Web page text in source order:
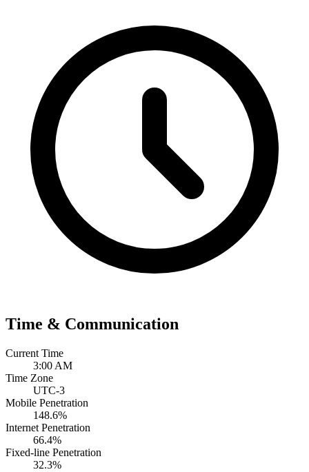
Time & Communication
Current Time
3:00 AM
Time Zone
UTC-3
Mobile Penetration
148.6%
Internet Penetration
66.4%
Fixed-line Penetration
32.3%